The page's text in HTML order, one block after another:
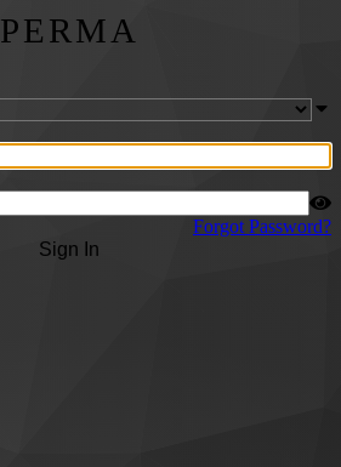
PERMA
Forgot Password?
Sign In